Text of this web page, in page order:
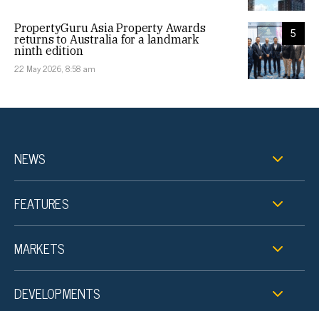
5
PropertyGuru Asia Property Awards
returns to Australia for a landmark
ninth edition
22 May 2026, 8:58 am
NEWS
FEATURES
MARKETS
DEVELOPMENTS